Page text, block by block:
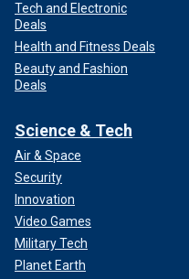
Tech and Electronic
Deals
Health and Fitness Deals
Beauty and Fashion
Deals
Science & Tech
Air & Space
Security
Innovation
Video Games
Military Tech
Planet Earth